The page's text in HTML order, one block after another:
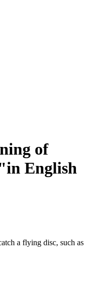
of
English
a flying disc, such as